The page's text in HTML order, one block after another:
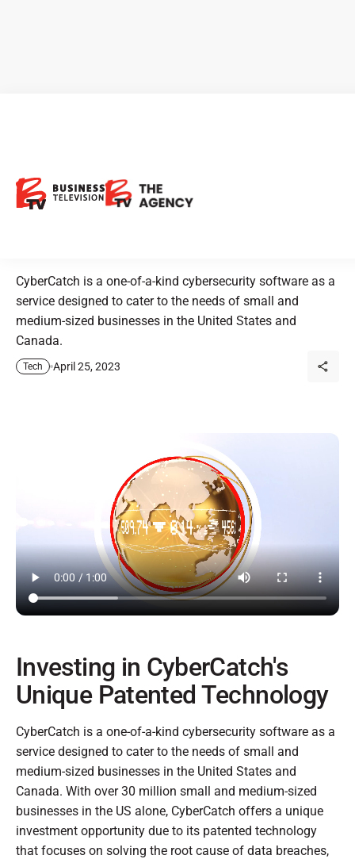
Cybersecurity Software
Solution for Small and
CyberCatch is a one-of-a-kind cybersecurity software as a
service designed to cater to the needs of small and
medium-sized businesses in the United States and
Canada.
Tech April 25, 2023
Investing in CyberCatch's
Unique Patented Technology
CyberCatch is a one-of-a-kind cybersecurity software as a
service designed to cater to the needs of small and
medium-sized businesses in the United States and
Canada. With over 30 million small and medium-sized
businesses in the US alone, CyberCatch offers a unique
investment opportunity due to its patented technology
that focuses on solving the root cause of data breaches,